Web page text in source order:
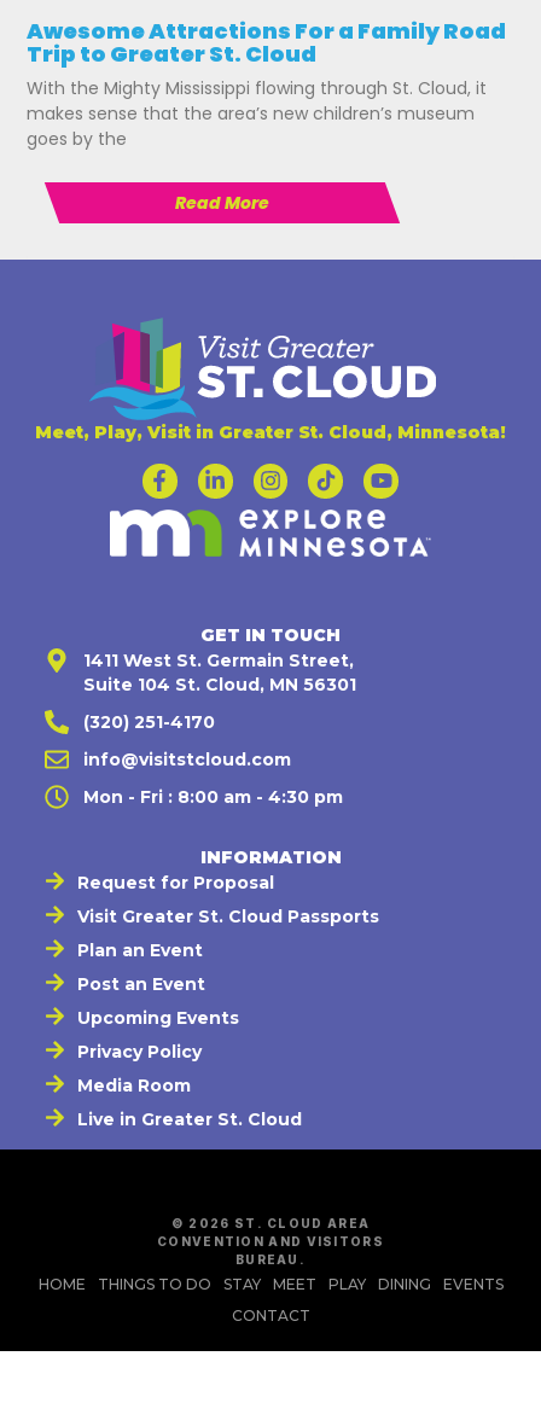
Awesome Attractions For a Family Road
Trip to Greater St. Cloud
With the Mighty Mississippi flowing through St. Cloud, it
makes sense that the area’s new children’s museum
goes by the
Read More
Meet, Play, Visit in Greater St. Cloud, Minnesota!
GET IN TOUCH
1411 West St. Germain Street,
Suite 104 St. Cloud, MN 56301
(320) 251-4170
info@visitstcloud.com
Mon - Fri : 8:00 am - 4:30 pm
INFORMATION
Request for Proposal
Visit Greater St. Cloud Passports
Plan an Event
Post an Event
Upcoming Events
Privacy Policy
Media Room
Live in Greater St. Cloud
© 2026 ST. CLOUD AREA
CONVENTION AND VISITORS
BUREAU.
HOME THINGS TO DO STAY MEET PLAY DINING
EVENTS
CONTACT